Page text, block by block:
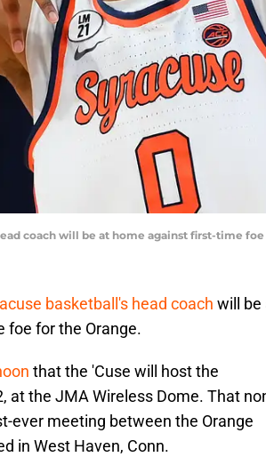
coach will be at home against first-time foe
basketball's head coach will be
foe for the Orange.
that the 'Cuse will host the
at the JMA Wireless Dome. That
ever meeting between the Orange
in West Haven, Conn.